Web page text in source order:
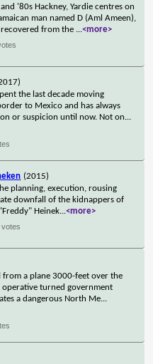
'80s Hackney, Yardie centres on
man named D (Aml Ameen),
from the ...<more>
the last decade moving
to Mexico and has always
or suspicion until now. Not on...
(2015)
planning, execution, rousing
downfall of the kidnappers of
Heinek...<more>
votes
a plane 3000-feet over the
operative turned government
a dangerous North Me...